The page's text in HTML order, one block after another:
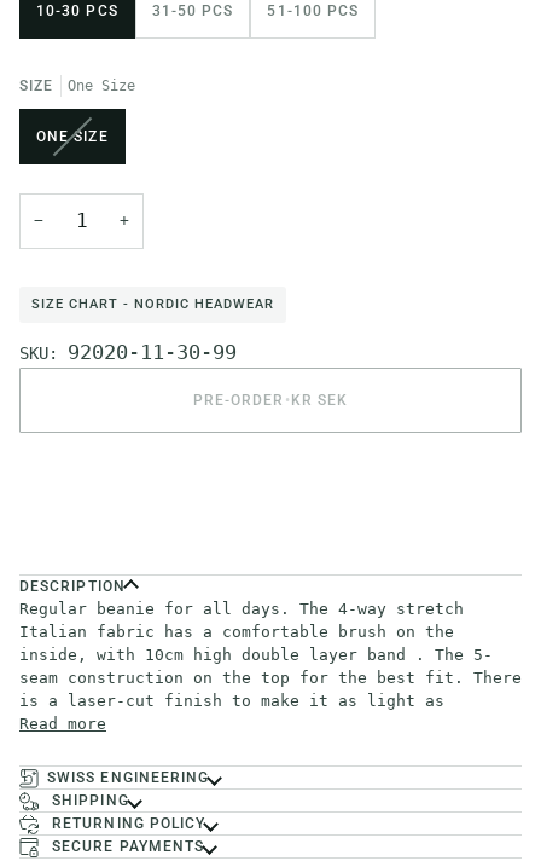
10-30 PCS 31-50 PCS 51-100 PCS
SIZE One Size
ONE SIZE
VARIANT
OR
UNAVAILABLE
− +
SIZE CHART - NORDIC HEADWEAR
SKU: 92020-11-30-99
PRE-ORDER • KR SEK
DESCRIPTION
Regular beanie for all days. The 4-way stretch
Italian fabric has a comfortable brush on the
inside, with 10cm high double layer band . The 5-
seam construction on the top for the best fit. There
is a laser-cut finish to make it as light as
Read more
SWISS ENGINEERING
SHIPPING
RETURNING POLICY
SECURE PAYMENTS